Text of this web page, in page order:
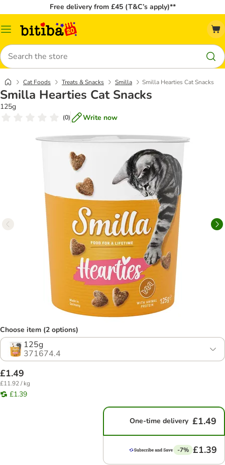
Free delivery from £45 (T&C’s apply)**
Catalog
Search
Cat Foods Treats & Snacks Smilla Smilla Hearties Cat Snacks
Smilla Hearties Cat Snacks
125g
(0) Write now
Choose item (2 options)
125g
371674.4
£1.49
£11.92 / kg
£1.39
One-time delivery £1.49
-7% £1.39